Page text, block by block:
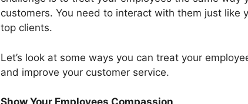
customers. You need to interact with them just like
top clients.
Let’s look at some ways you can treat your
and improve your customer service.